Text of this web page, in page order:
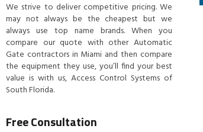
We strive to deliver competitive pricing. We
may not always be the cheapest but we
always use top name brands. When you
compare our quote with other Automatic
Gate contractors in Miami and then compare
the equipment they use, you’ll find your best
value is with us, Access Control Systems of
South Florida.
Free Consultation